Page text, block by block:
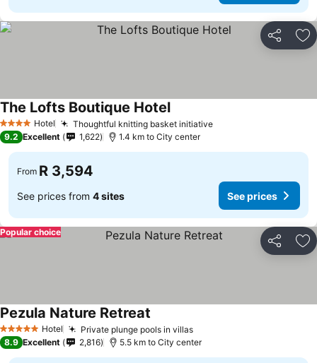
Share
4 Stars Hotel Thoughtful knitting basket initiativeSee prices
The Lofts Boutique HotelSee prices
9.2 Excellent 1,622 1.4 km to City center
From R 3,594
See prices from 4 sites See prices
Share
Popular choice
5 Stars Hotel Private plunge pools in villasSee prices
Pezula Nature Retreat
8.9 Excellent 2,816 5.5 km to City center